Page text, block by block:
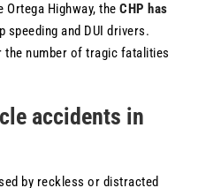
Highway, the CHP has
speeding and DUI drivers.
the number of tragic fatalities
accidents in
by reckless or distracted